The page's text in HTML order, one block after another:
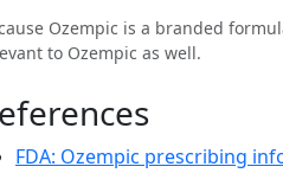
Ozempic is a branded
to Ozempic as well.
FDA: Ozempic prescribing